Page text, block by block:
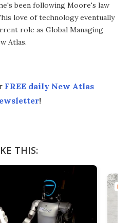
been following Moore's law
love of technology eventually
role as Global Managing
Atlas.
FREE daily New Atlas
!
THIS: